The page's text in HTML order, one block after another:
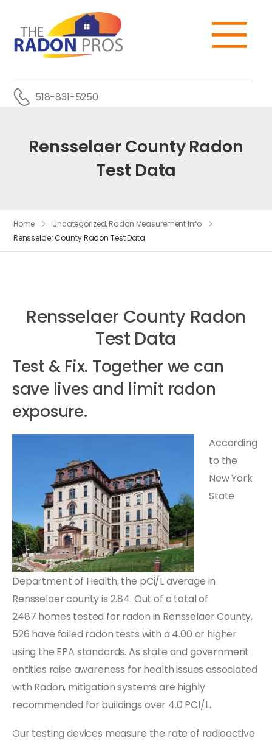
518-831-5250
Rensselaer County Radon
Test Data
Home Uncategorized, Radon Measurement Info
Rensselaer County Radon Test Data
Rensselaer County Radon
Test Data
Test & Fix. Together we can
save lives and limit radon
exposure.
According
to the
New York
State
Department of Health, the pCi/L average in
Rensselaer county is 2.84. Out of a total of
2487 homes tested for radon in Rensselaer County,
526 have failed radon tests with a 4.00 or higher
using the EPA standards. As state and government
entities raise awareness for health issues associated
with Radon, mitigation systems are highly
recommended for buildings over 4.0 PCI/L.
Our testing devices measure the rate of radioactive